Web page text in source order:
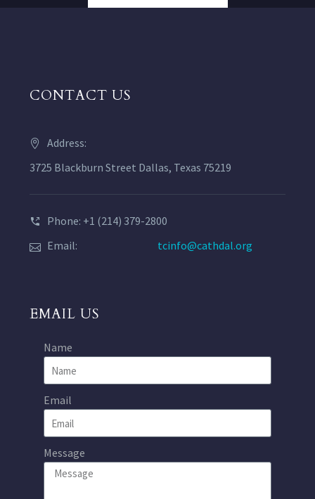
CONTACT US
Address:
3725 Blackburn Street Dallas, Texas 75219
Phone: +1 (214) 379-2800
Email:
tcinfo@cathdal.org
EMAIL US
Name
Email
Message